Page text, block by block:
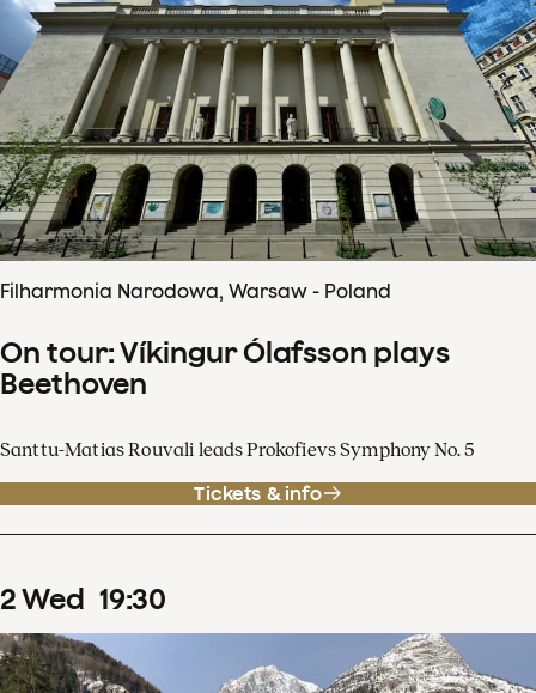
Filharmonia Narodowa, Warsaw - Poland
On tour: Víkingur Ólafsson plays
Beethoven
Santtu-Matias Rouvali leads Prokofievs Symphony No. 5
Tickets & info
2Wed 19:30